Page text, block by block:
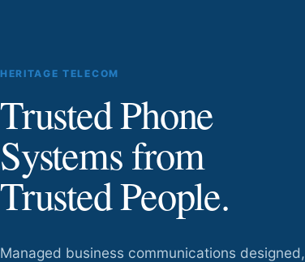
HERITAGE TELECOM
Trusted Phone
Systems from
Trusted People.
Managed business communications designed,